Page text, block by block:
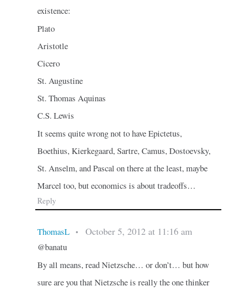
existence:
Plato
Aristotle
Cicero
St. Augustine
St. Thomas Aquinas
C.S. Lewis
It seems quite wrong not to have Epictetus,
Boethius, Kierkegaard, Sartre, Camus, Dostoevsky,
St. Anselm, and Pascal on there at the least, maybe
Marcel too, but economics is about tradeoffs…
Reply
ThomasL • October 5, 2012 at 11:16 am
@banatu
By all means, read Nietzsche… or don’t… but how
sure are you that Nietzsche is really the one thinker